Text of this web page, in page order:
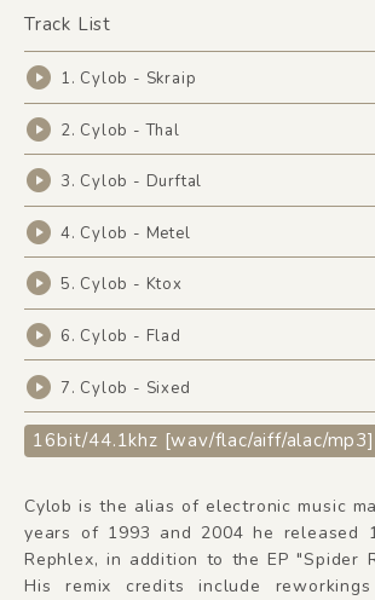
Track List
1. Cylob - Skraip
2. Cylob - Thal
3. Cylob - Durftal
4. Cylob - Metel
5. Cylob - Ktox
6. Cylob - Flad
7. Cylob - Sixed
16bit/44.1khz [wav/flac/aiff/alac/mp3]
Cylob is the alias of electronic music
years of 1993 and 2004 he released
Rephlex, in addition to the EP "Spider
His remix credits include